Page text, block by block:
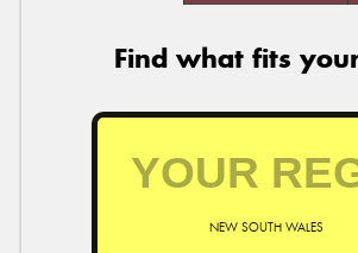
Find what fits
NEW SOUTH WALES